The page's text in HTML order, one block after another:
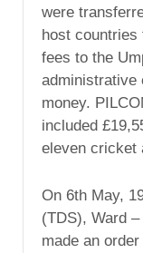
were
host countries
fees to the
administrative
money.
included
eleven cricket
On 6th May,
(TDS), Ward
made an